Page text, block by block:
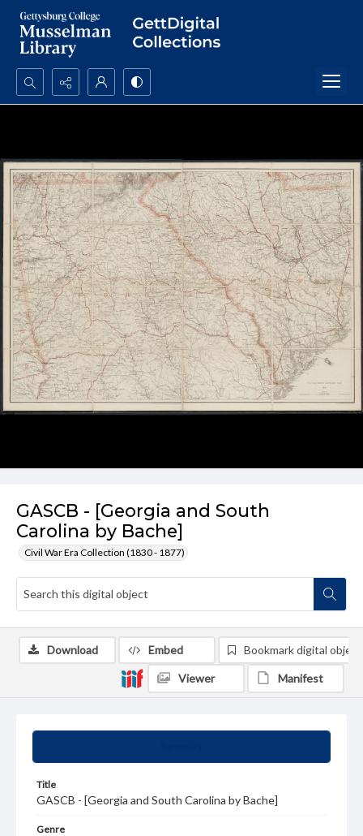
Search...
GASCB - [Georgia and South
Carolina by Bache]
Civil War Era Collection (1830 - 1877)
Title
GASCB - [Georgia and South Carolina by Bache]
Genre
Download Embed Bookmark digital object
Viewer Manifest